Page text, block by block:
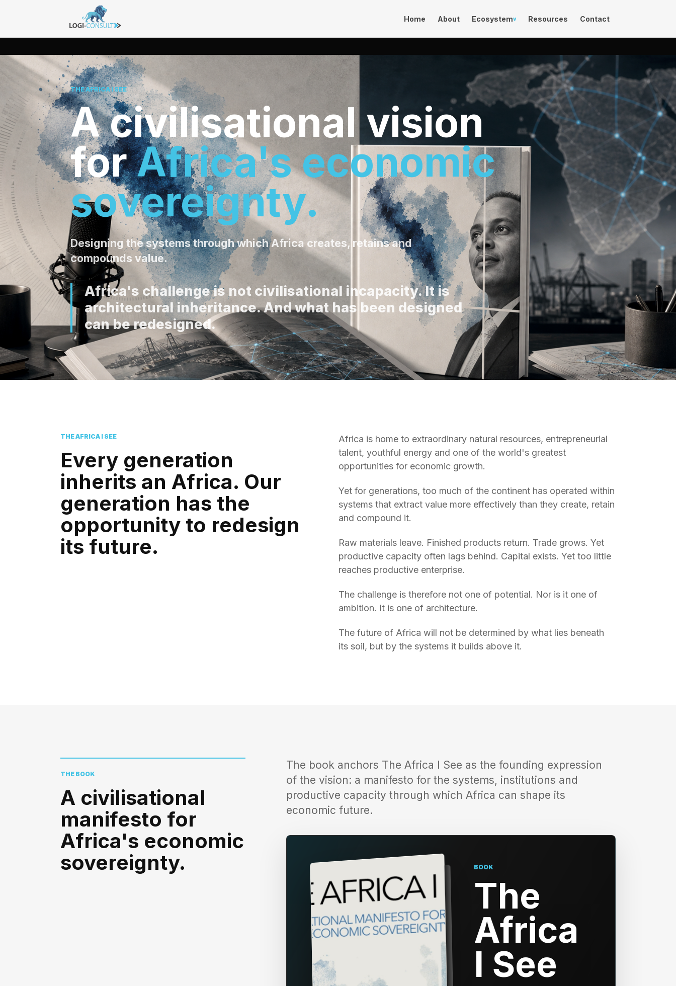
Home About Ecosystemv Resources Contact
THE AFRICA I SEE
A civilisational vision
forAfrica's economic
sovereignty.
Designing the systems through which Africa creates, retains and
compounds value.
Africa's challenge is not civilisational incapacity. It is
architectural inheritance. And what has been designed
can be redesigned.
THE AFRICA I SEE
Every generation
inherits an Africa. Our
generation has the
opportunity to redesign
its future.
Africa is home to extraordinary natural resources, entrepreneurial
talent, youthful energy and one of the world's greatest
opportunities for economic growth.
Yet for generations, too much of the continent has operated within
systems that extract value more effectively than they create, retain
and compound it.
Raw materials leave. Finished products return. Trade grows. Yet
productive capacity often lags behind. Capital exists. Yet too little
reaches productive enterprise.
The challenge is therefore not one of potential. Nor is it one of
ambition. It is one of architecture.
The future of Africa will not be determined by what lies beneath
its soil, but by the systems it builds above it.
THE BOOK
A civilisational
manifesto for
Africa's economic
sovereignty.
The book anchors The Africa I See as the founding expression
of the vision: a manifesto for the systems, institutions and
productive capacity through which Africa can shape its
economic future.
BOOK
The
Africa
I See